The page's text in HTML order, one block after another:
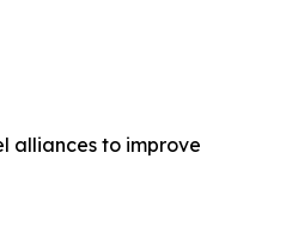
alliances to improve